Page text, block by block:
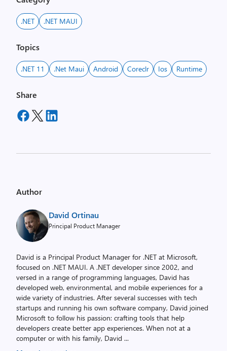
.NET .NET MAUI
Topics
.NET 11 .net Maui Android Coreclr Ios Runtime
Share
Author
David Ortinau
Principal Product Manager
David is a Principal Product Manager for .NET at Microsoft,
focused on .NET MAUI. A .NET developer since 2002, and
versed in a range of programming languages, David has
developed web, environmental, and mobile experiences for a
wide variety of industries. After several successes with tech
startups and running his own software company, David joined
Microsoft to follow his passion: crafting tools that help
developers create better app experiences. When not at a
computer or with his family, David ...